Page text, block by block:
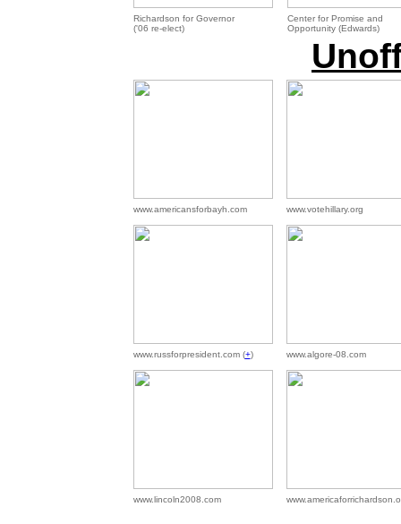
Richardson for Governor
('06 re-elect)
Center for Promise and
Opportunity (Edwards)
www.americansforbayh.com www.votehillary.org
www.russforpresident.com (+) www.algore-08.com
www.lincoln2008.com